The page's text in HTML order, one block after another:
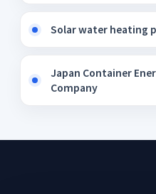
Solar water heating
Japan Container
Company